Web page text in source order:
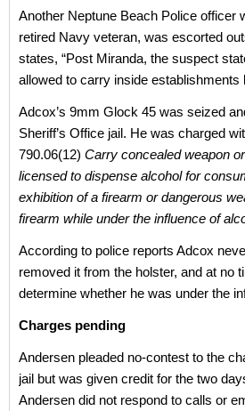
Another Neptune Beach Police officer
retired Navy veteran, was escorted
states, “Post Miranda, the suspect
allowed to carry inside establishments
Adcox’s 9mm Glock 45 was seized
Sheriff’s Office jail. He was charged
790.06(12) Carry concealed weapon
licensed to dispense alcohol for
exhibition of a firearm or dangerous
firearm while under the influence of
According to police reports Adcox
removed it from the holster, and at no
determine whether he was under the
Charges pending
Andersen pleaded no-contest to the
jail but was given credit for the two
Andersen did not respond to calls or